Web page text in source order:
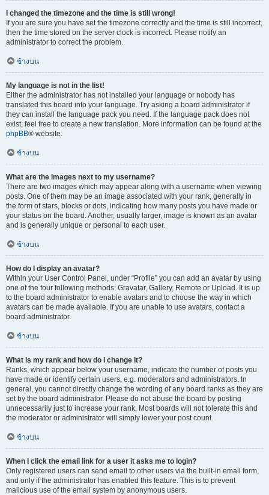
I changed the timezone and the time is still wrong!
If you are sure you have set the timezone correctly and the time is still incorrect,
then the time stored on the server clock is incorrect. Please notify an
administrator to correct the problem.
ข้างบน
My language is not in the list!
Either the administrator has not installed your language or nobody has
translated this board into your language. Try asking a board administrator if
they can install the language pack you need. If the language pack does not
exist, feel free to create a new translation. More information can be found at the
phpBB® website.
ข้างบน
What are the images next to my username?
There are two images which may appear along with a username when viewing
posts. One of them may be an image associated with your rank, generally in
the form of stars, blocks or dots, indicating how many posts you have made or
your status on the board. Another, usually larger, image is known as an avatar
and is generally unique or personal to each user.
ข้างบน
How do I display an avatar?
Within your User Control Panel, under “Profile” you can add an avatar by using
one of the four following methods: Gravatar, Gallery, Remote or Upload. It is up
to the board administrator to enable avatars and to choose the way in which
avatars can be made available. If you are unable to use avatars, contact a
board administrator.
ข้างบน
What is my rank and how do I change it?
Ranks, which appear below your username, indicate the number of posts you
have made or identify certain users, e.g. moderators and administrators. In
general, you cannot directly change the wording of any board ranks as they are
set by the board administrator. Please do not abuse the board by posting
unnecessarily just to increase your rank. Most boards will not tolerate this and
the moderator or administrator will simply lower your post count.
ข้างบน
When I click the email link for a user it asks me to login?
Only registered users can send email to other users via the built-in email form,
and only if the administrator has enabled this feature. This is to prevent
malicious use of the email system by anonymous users.